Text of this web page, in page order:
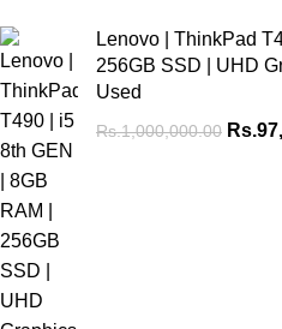
Lenovo | ThinkPad
256GB SSD | UHD
Used
Rs.1,000,000.00 Rs.